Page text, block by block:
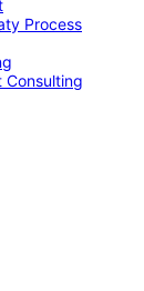
Process
Consulting